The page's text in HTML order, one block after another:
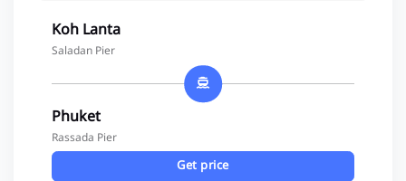
Koh Lanta
Saladan Pier
Phuket
Rassada Pier
Get price